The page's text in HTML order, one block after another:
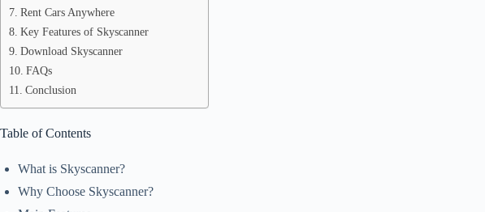
Rent Cars Anywhere
Key Features of Skyscanner
Download Skyscanner
FAQs
Conclusion
Table of Contents
What is Skyscanner?
Why Choose Skyscanner?